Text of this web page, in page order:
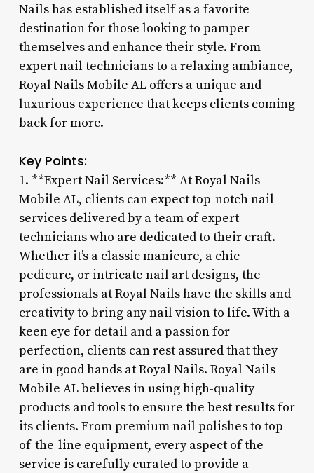
Nails has established itself as a favorite
destination for those looking to pamper
themselves and enhance their style. From
expert nail technicians to a relaxing ambiance,
Royal Nails Mobile AL offers a unique and
luxurious experience that keeps clients coming
back for more.
Key Points:
1. **Expert Nail Services:** At Royal Nails
Mobile AL, clients can expect top-notch nail
services delivered by a team of expert
technicians who are dedicated to their craft.
Whether it’s a classic manicure, a chic
pedicure, or intricate nail art designs, the
professionals at Royal Nails have the skills and
creativity to bring any nail vision to life. With a
keen eye for detail and a passion for
perfection, clients can rest assured that they
are in good hands at Royal Nails. Royal Nails
Mobile AL believes in using high-quality
products and tools to ensure the best results for
its clients. From premium nail polishes to top-
of-the-line equipment, every aspect of the
service is carefully curated to provide a